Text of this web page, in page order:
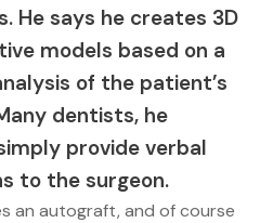
He says he creates 3D
models based on a
of the patient’s
dentists, he
provide verbal
to the surgeon.
an autograft, and of course